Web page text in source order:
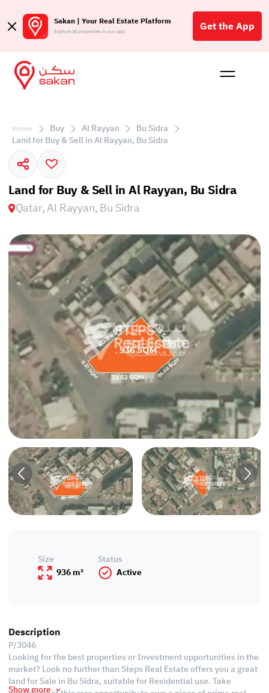
Sakan | Your Real Estate Platform
Explore all properties in our app Get the App
Buy
Home Buy Al Rayyan
Bu Sidra
Land for Buy & Sell in Al Rayyan, Bu Sidra
Land for Buy & Sell in Al Rayyan, Bu Sidra
Qatar, Al Rayyan, Bu Sidra
Size
936 m²
Status
Active
Description
P/3046
Looking for the best properties or Investment opportunities in the
market? Look no further than Steps Real Estate offers you a great
land for Sale in Bu Sidra, suitable for Residential use. Take
Show more